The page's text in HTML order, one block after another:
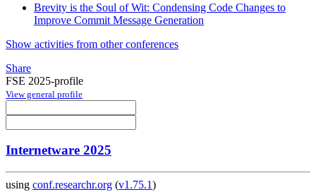
Brevity is the Soul of Wit: Condensing Code Changes to
Improve Commit Message Generation
Show activities from other conferences
Share
FSE 2025-profile
View general profile
Internetware 2025
using conf.researchr.org (v1.75.1)